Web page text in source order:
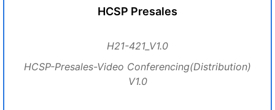
HCSP Presales
H21-421_V1.0
HCSP-Presales-Video Conferencing(Distribution)
V1.0